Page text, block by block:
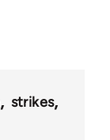
strikes